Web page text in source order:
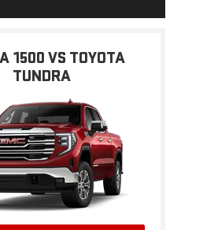
1500 VS TOYOTA
TUNDRA